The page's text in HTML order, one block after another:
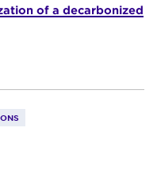
of a decarbonized